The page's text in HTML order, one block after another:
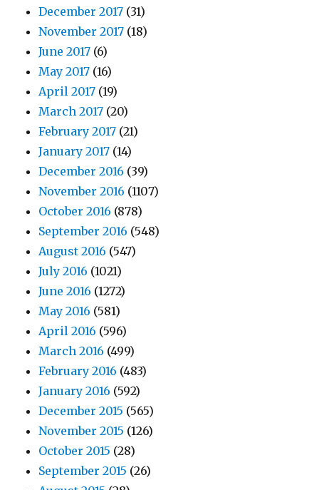
December 2017 (31)
November 2017 (18)
June 2017 (6)
May 2017 (16)
April 2017 (19)
March 2017 (20)
February 2017 (21)
January 2017 (14)
December 2016 (39)
November 2016 (1107)
October 2016 (878)
September 2016 (548)
August 2016 (547)
July 2016 (1021)
June 2016 (1272)
May 2016 (581)
April 2016 (596)
March 2016 (499)
February 2016 (483)
January 2016 (592)
December 2015 (565)
November 2015 (126)
October 2015 (28)
September 2015 (26)